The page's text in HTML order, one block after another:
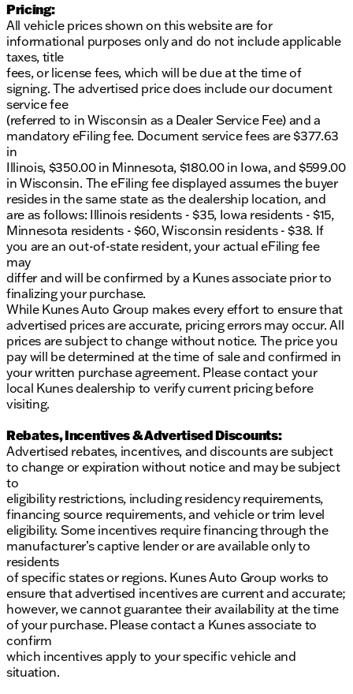
Pricing:
All vehicle prices shown on this website are for
informational purposes only and do not include applicable
taxes, title
fees, or license fees, which will be due at the time of
signing. The advertised price does include our document
service fee
(referred to in Wisconsin as a Dealer Service Fee) and a
mandatory eFiling fee. Document service fees are $377.63
in
Illinois, $350.00 in Minnesota, $180.00 in Iowa, and $599.00
in Wisconsin. The eFiling fee displayed assumes the buyer
resides in the same state as the dealership location, and
are as follows: Illinois residents - $35, Iowa residents - $15,
Minnesota residents - $60, Wisconsin residents - $38. If
you are an out-of-state resident, your actual eFiling fee
may
differ and will be confirmed by a Kunes associate prior to
finalizing your purchase.
While Kunes Auto Group makes every effort to ensure that
advertised prices are accurate, pricing errors may occur. All
prices are subject to change without notice. The price you
pay will be determined at the time of sale and confirmed in
your written purchase agreement. Please contact your
local Kunes dealership to verify current pricing before
visiting.
Rebates, Incentives & Advertised Discounts:
Advertised rebates, incentives, and discounts are subject
to change or expiration without notice and may be subject
to
eligibility restrictions, including residency requirements,
financing source requirements, and vehicle or trim level
eligibility. Some incentives require financing through the
manufacturer’s captive lender or are available only to
residents
of specific states or regions. Kunes Auto Group works to
ensure that advertised incentives are current and accurate;
however, we cannot guarantee their availability at the time
of your purchase. Please contact a Kunes associate to
confirm
which incentives apply to your specific vehicle and
situation.